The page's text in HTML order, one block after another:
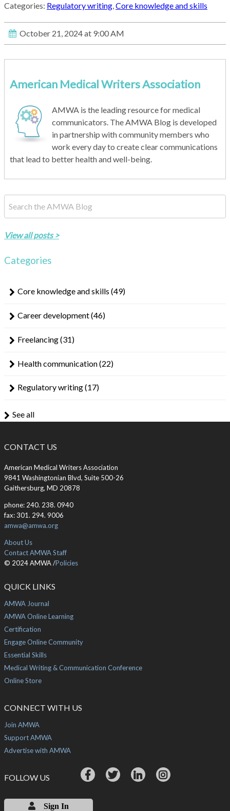
Categories: Regulatory writing,Core knowledge and skills
October 21, 2024 at 9:00 AM
American Medical Writers Association
AMWA is the leading resource for medical
communicators. The AMWA Blog is developed
in partnership with community members who
work every day to create clear communications
that lead to better health and well-being.
View all posts >
Categories
Core knowledge and skills (49)
Career development(46)
Freelancing(31)
Health communication(22)
Regulatory writing(17)
See all
CONTACT US
American Medical Writers Association
9841 Washingtonian Blvd, Suite 500-26
Gaithersburg, MD 20878
phone: 240. 238. 0940
fax: 301. 294. 9006
amwa@amwa.org
About Us
Contact AMWA Staff
© 2024 AMWA /Policies
QUICK LINKS
AMWA Journal
AMWA Online Learning
Certification
Engage Online Community
Essential Skills
Medical Writing & Communication Conference
Online Store
CONNECT WITH US
Join AMWA
Support AMWA
Advertise with AMWA
FOLLOW US
Sign In